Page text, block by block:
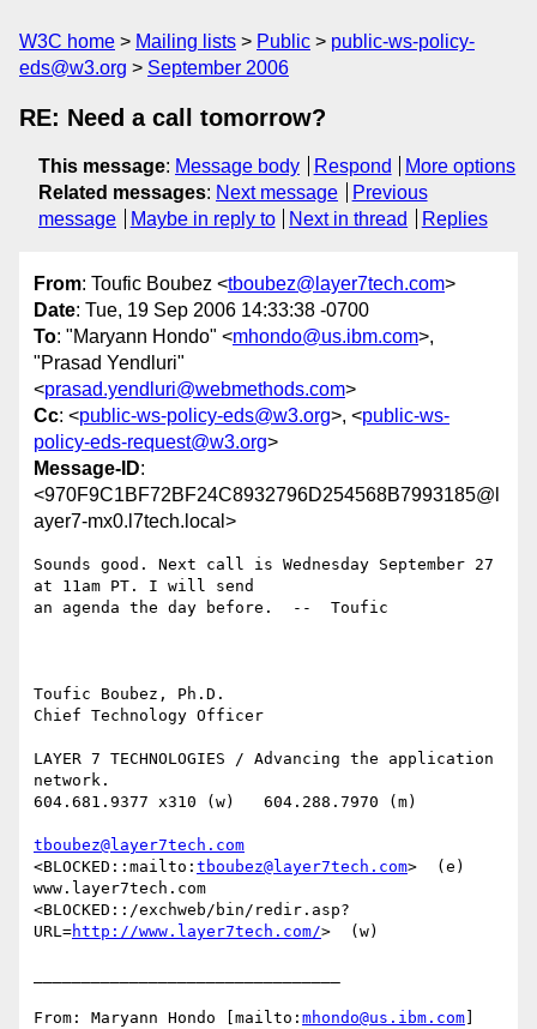
W3C home Mailing lists Public
public-ws-policy-
eds@w3.org
September 2006
RE: Need a call tomorrow?
This message: Message body Respond
More options
Related messages: Next message
Previous
message
Maybe in reply to Next in thread Replies
From: Toufic Boubez <tboubez@layer7tech.com>
Date: Tue, 19 Sep 2006 14:33:38 -0700
To: "Maryann Hondo" <mhondo@us.ibm.com>,
"Prasad Yendluri"
<prasad.yendluri@webmethods.com>
Cc: <public-ws-policy-eds@w3.org>, <public-ws-
policy-eds-request@w3.org>
Message-ID:
<970F9C1BF72BF24C8932796D254568B7993185@l
ayer7-mx0.l7tech.local>
Sounds good. Next call is Wednesday September 27
at 11am PT. I will send
an agenda the day before.  --  Toufic
Toufic Boubez, Ph.D.
Chief Technology Officer
LAYER 7 TECHNOLOGIES / Advancing the application
network.
604.681.9377 x310 (w)   604.288.7970 (m)
tboubez@layer7tech.com
<BLOCKED::mailto: tboubez@layer7tech.com>  (e)
www.layer7tech.com
<BLOCKED::/exchweb/bin/redir.asp?
URL=http://www.layer7tech.com/>  (w)
From: Maryann Hondo [mailto: mhondo@us.ibm.com